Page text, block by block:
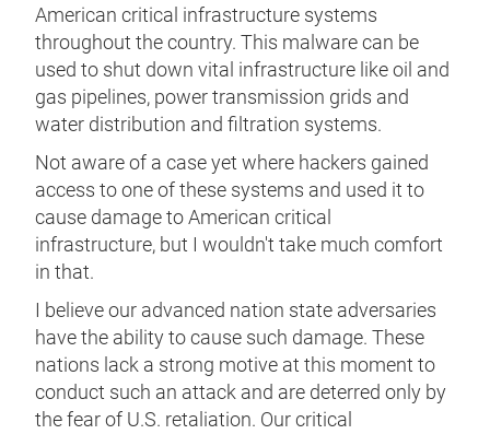
American critical infrastructure systems
throughout the country. This malware can be
used to shut down vital infrastructure like oil and
gas pipelines, power transmission grids and
water distribution and filtration systems.
Not aware of a case yet where hackers gained
access to one of these systems and used it to
cause damage to American critical
infrastructure, but I wouldn't take much comfort
in that.
I believe our advanced nation state adversaries
have the ability to cause such damage. These
nations lack a strong motive at this moment to
conduct such an attack and are deterred only by
the fear of U.S. retaliation. Our critical